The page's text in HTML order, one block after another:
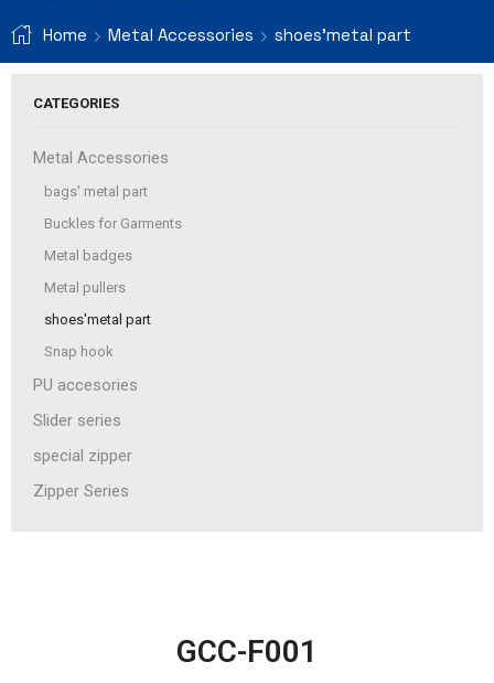
Home Metal Accessories shoes'metal part
CATEGORIES
Metal Accessories
bags' metal part
Buckles for Garments
Metal badges
Metal pullers
shoes'metal part
Snap hook
PU accesories
Slider series
special zipper
Zipper Series
GCC-F001